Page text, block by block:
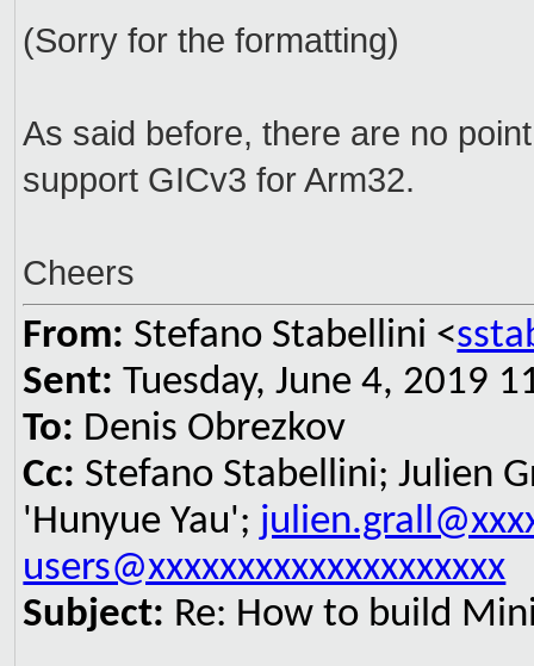
(Sorry for the formatting)
As said before, there are no
support GICv3 for Arm32.
Cheers
From: Stefano Stabellini <
Sent: Tuesday, June 4, 2019
To: Denis Obrezkov
Cc: Stefano Stabellini; Julien
'Hunyue Yau';
users@xxxxxxxxxxxxxxxxxxxx
Subject: Re: How to build